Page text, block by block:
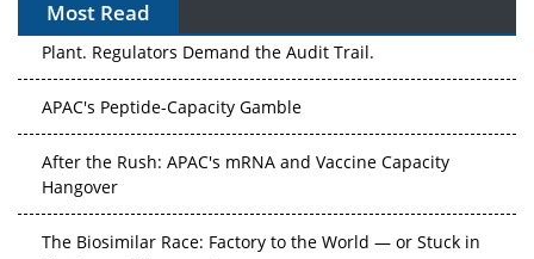
Most Read
Hangover
the Copycat Economy?